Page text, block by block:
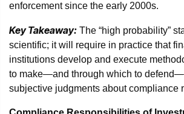
enforcement since the early 2000s.
Key Takeaway: The “high probability”
scientific; it will require in practice that
institutions develop and execute
to make—and through which to
subjective judgments about compliance